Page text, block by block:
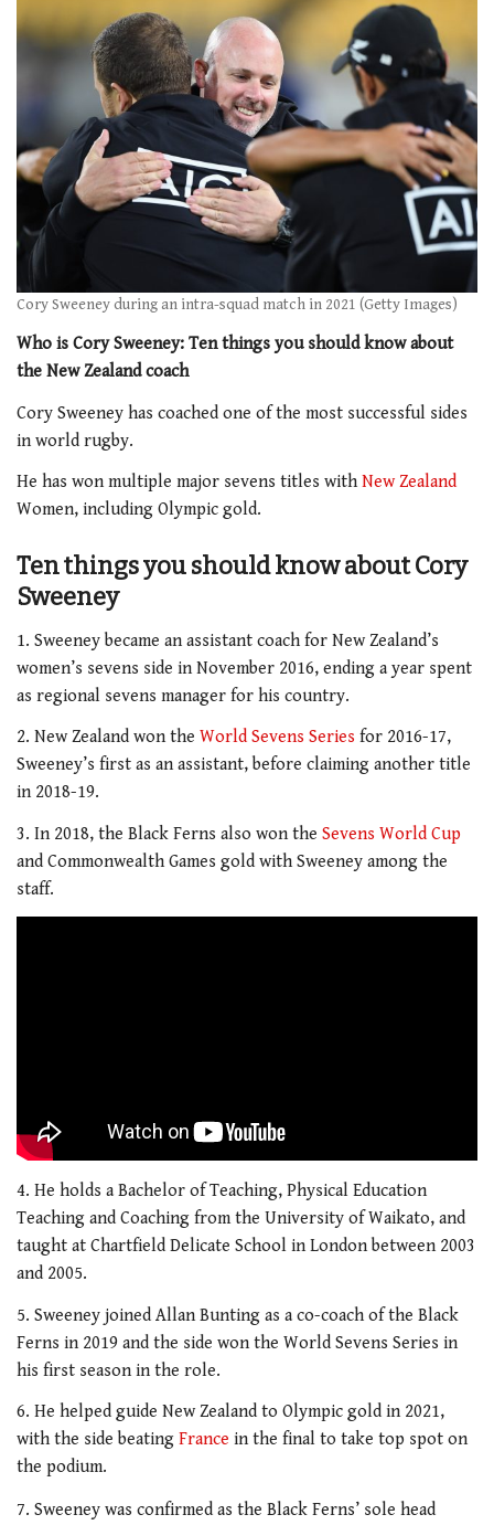
Cory Sweeney during an intra-squad match in 2021 (Getty Images)
Who is Cory Sweeney: Ten things you should know about
the New Zealand coach
Cory Sweeney has coached one of the most successful sides
in world rugby.
He has won multiple major sevens titles with New Zealand
Women, including Olympic gold.
Ten things you should know about Cory
Sweeney
1. Sweeney became an assistant coach for New Zealand’s
women’s sevens side in November 2016, ending a year spent
as regional sevens manager for his country.
2. New Zealand won the World Sevens Series for 2016-17,
Sweeney’s first as an assistant, before claiming another title
in 2018-19.
3. In 2018, the Black Ferns also won the Sevens World Cup
and Commonwealth Games gold with Sweeney among the
staff.
4. He holds a Bachelor of Teaching, Physical Education
Teaching and Coaching from the University of Waikato, and
taught at Chartfield Delicate School in London between 2003
and 2005.
5. Sweeney joined Allan Bunting as a co-coach of the Black
Ferns in 2019 and the side won the World Sevens Series in
his first season in the role.
6. He helped guide New Zealand to Olympic gold in 2021,
with the side beating France in the final to take top spot on
the podium.
7. Sweeney was confirmed as the Black Ferns’ sole head